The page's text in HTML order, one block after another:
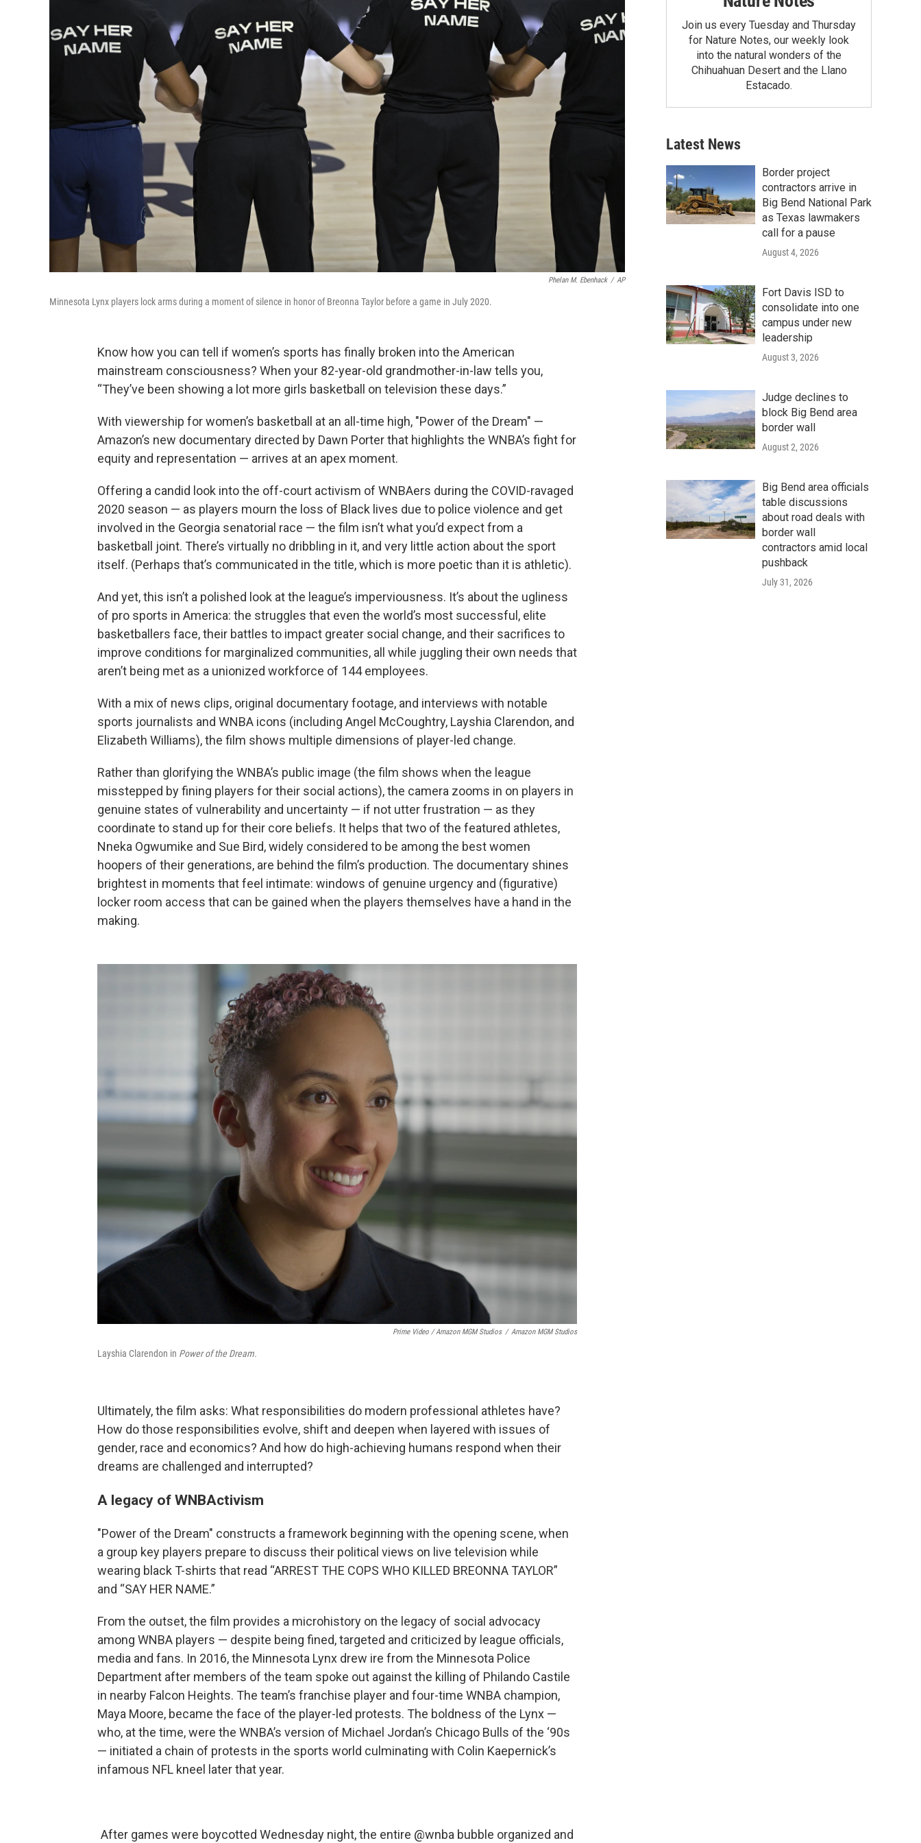
Phelan M. Ebenhack / AP
Minnesota Lynx players lock arms during a moment of silence in honor of Breonna Taylor before a game in July 2020.
Know how you can tell if women’s sports has finally broken into the American
mainstream consciousness? When your 82-year-old grandmother-in-law tells you,
“They’ve been showing a lot more girls basketball on television these days.”
With viewership for women’s basketball at an all-time high, "Power of the Dream" —
Amazon’s new documentary directed by Dawn Porter that highlights the WNBA’s fight for
equity and representation — arrives at an apex moment.
Offering a candid look into the off-court activism of WNBAers during the COVID-ravaged
2020 season — as players mourn the loss of Black lives due to police violence and get
involved in the Georgia senatorial race — the film isn’t what you’d expect from a
basketball joint. There’s virtually no dribbling in it, and very little action about the sport
itself. (Perhaps that’s communicated in the title, which is more poetic than it is athletic).
And yet, this isn’t a polished look at the league’s imperviousness. It’s about the ugliness
of pro sports in America: the struggles that even the world’s most successful, elite
basketballers face, their battles to impact greater social change, and their sacrifices to
improve conditions for marginalized communities, all while juggling their own needs that
aren’t being met as a unionized workforce of 144 employees.
With a mix of news clips, original documentary footage, and interviews with notable
sports journalists and WNBA icons (including Angel McCoughtry, Layshia Clarendon, and
Elizabeth Williams), the film shows multiple dimensions of player-led change.
Rather than glorifying the WNBA’s public image (the film shows when the league
misstepped by fining players for their social actions), the camera zooms in on players in
genuine states of vulnerability and uncertainty — if not utter frustration — as they
coordinate to stand up for their core beliefs. It helps that two of the featured athletes,
Nneka Ogwumike and Sue Bird, widely considered to be among the best women
hoopers of their generations, are behind the film’s production. The documentary shines
brightest in moments that feel intimate: windows of genuine urgency and (figurative)
locker room access that can be gained when the players themselves have a hand in the
making.
Prime Video / Amazon MGM Studios / Amazon MGM Studios
Layshia Clarendon in Power of the Dream.
Ultimately, the film asks: What responsibilities do modern professional athletes have?
How do those responsibilities evolve, shift and deepen when layered with issues of
gender, race and economics? And how do high-achieving humans respond when their
dreams are challenged and interrupted?
A legacy of WNBActivism
"Power of the Dream" constructs a framework beginning with the opening scene, when
a group key players prepare to discuss their political views on live television while
wearing black T-shirts that read “ARREST THE COPS WHO KILLED BREONNA TAYLOR”
and “SAY HER NAME.”
From the outset, the film provides a microhistory on the legacy of social advocacy
among WNBA players — despite being fined, targeted and criticized by league officials,
media and fans. In 2016, the Minnesota Lynx drew ire from the Minnesota Police
Department after members of the team spoke out against the killing of Philando Castile
in nearby Falcon Heights. The team’s franchise player and four-time WNBA champion,
Maya Moore, became the face of the player-led protests. The boldness of the Lynx —
who, at the time, were the WNBA’s version of Michael Jordan’s Chicago Bulls of the ‘90s
— initiated a chain of protests in the sports world culminating with Colin Kaepernick’s
infamous NFL kneel later that year.
After games were boycotted Wednesday night, the entire @wnba bubble organized and
Join us every Tuesday and Thursday
for Nature Notes, our weekly look
into the natural wonders of the
Chihuahuan Desert and the Llano
Estacado.
Latest News
Border project
contractors arrive in
Big Bend National Park
as Texas lawmakers
call for a pause
August 4, 2026
Fort Davis ISD to
consolidate into one
campus under new
leadership
August 3, 2026
Judge declines to
block Big Bend area
border wall
August 2, 2026
Big Bend area officials
table discussions
about road deals with
border wall
contractors amid local
pushback
July 31, 2026